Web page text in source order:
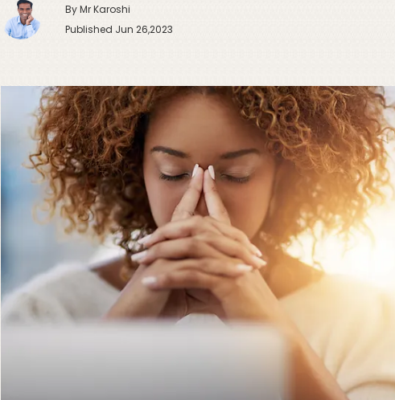
By Mr Karoshi
Published Jun 26,2023